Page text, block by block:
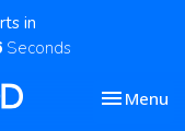
in
Seconds
Toggle
Menu